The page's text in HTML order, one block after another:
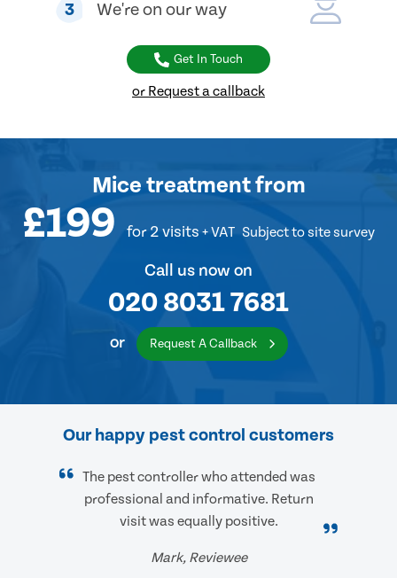
3 We're on our way
Get In Touch
or Request a callback
Mice treatmentfrom
£199 for 2 visits + VAT Subject to site survey
Call us now on
020 8031 7681
or Request A Callback
Our happy pest control customers
The pest controller who attended was
professional and informative. Return
visit was equally positive.
Mark, Reviewee